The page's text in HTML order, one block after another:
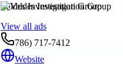
Valdes Investigation Group
View all ads
786) 717-7412
Website